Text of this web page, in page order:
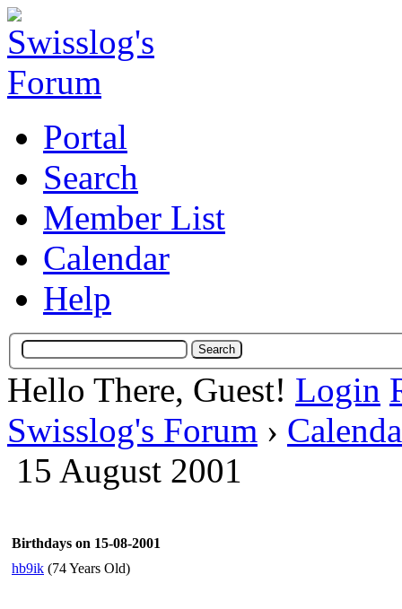
Portal
Search
Member List
Calendar
Help
Hello There, Guest! Login
Swisslog's Forum ›
15 August 2001
Birthdays on 15-08-2001
hb9ik (74 Years Old)